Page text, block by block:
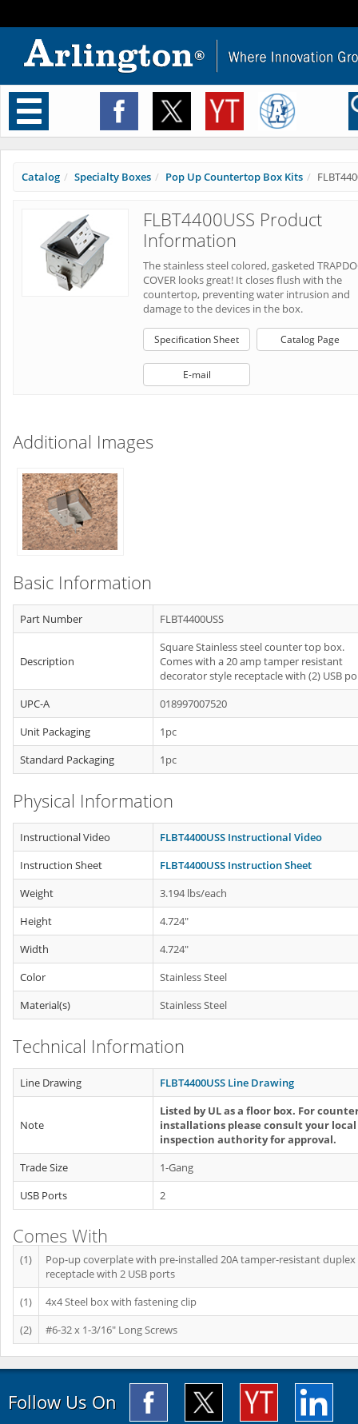
Toggle
navigation
Catalog Specialty Boxes Pop Up Countertop Box Kits
FLBT4400USS Product
Information
The stainless steel colored, gasketed
COVER looks great! It closes flush with the
countertop, preventing water intrusion and
damage to the devices in the box.
Specification Sheet Catalog Page
E-mail
Additional Images
Basic Information
Part Number FLBT4400USS
Description
Square Stainless steel counter top box.
Comes with a 20 amp tamper resistant
decorator style receptacle with (2) USB
UPC-A
018997007520
Unit Packaging
1pc
Standard Packaging
1pc
Physical Information
Instructional Video
FLBT4400USS Instructional Video
Instruction Sheet
FLBT4400USS Instruction Sheet
Weight
3.194 lbs/each
Height
4.724"
Width
4.724"
Color
Stainless Steel
Material(s)
Stainless Steel
Technical Information
Line Drawing FLBT4400USS Line Drawing
Note
Listed by UL as a floor box. For
installations please consult your local
inspection authority for approval.
Trade Size
1-Gang
USB Ports
2
Comes With
(1)
Pop-up coverplate with pre-installed 20A tamper-resistant duplex
receptacle with 2 USB ports
(1)
4x4 Steel box with fastening clip
(2)
#6-32 x 1-3/16" Long Screws
Follow Us On